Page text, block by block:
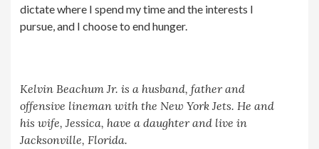
dictate where I spend my time and the interests I
pursue, and I choose to end hunger.
Kelvin Beachum Jr. is a husband, father and
offensive lineman with the New York Jets. He and
his wife, Jessica, have a daughter and live in
Jacksonville, Florida.